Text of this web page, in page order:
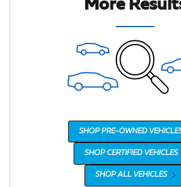
More
SHOP PRE-OWNED
SHOP CERTIFIED VEHICLES
SHOP ALL VEHICLES